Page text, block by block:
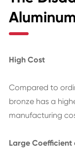
High Cost
Compared to
bronze has a
manufacturing
Large Coefficient